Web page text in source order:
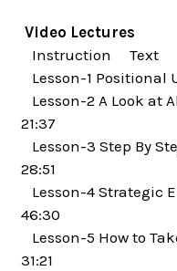
Video Lectures
Instruction Text
Lesson-1
Lesson-2 A Look at
21:37
Lesson-3 Step By
28:51
Lesson-4 Strategic
46:30
Lesson-5 How to
31:21